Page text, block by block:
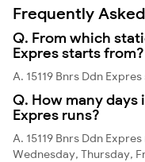
Frequently
Q. From which
Expres starts from?
A. 15119 Bnrs Ddn
Q. How many days
Expres runs?
A. 15119 Bnrs Ddn
Wednesday, Thursday,